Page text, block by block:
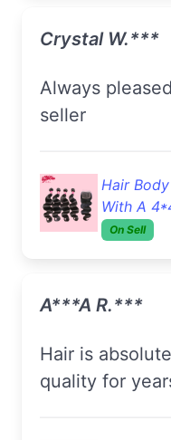
Crystal W.***
Always pleased ...... This is the best
seller
Hair
With A
On Sell
A***a R.***
Hair is absolutely beautiful. Best
quality for